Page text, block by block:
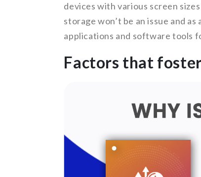
devices with various screen
storage won’t be an issue and
applications and software tools
Factors that